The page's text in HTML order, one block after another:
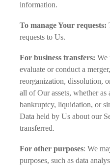
information.
To manage Your requests:
requests to Us.
For business transfers: We
evaluate or conduct a
reorganization, dissolution,
all of Our assets, whether
bankruptcy, liquidation, or
Data held by Us about our
transferred.
For other purposes: We
purposes, such as data